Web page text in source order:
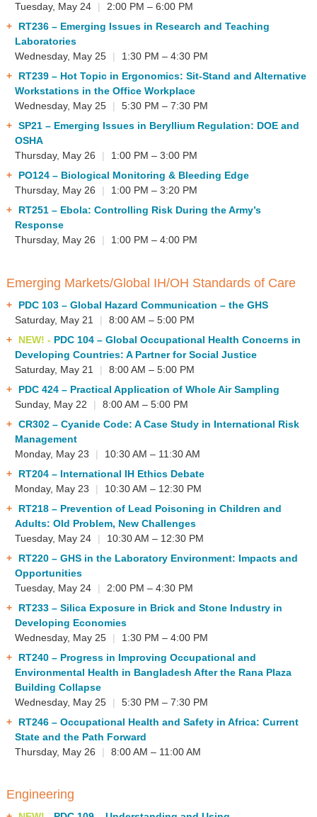
Tuesday, May 24
|
2:00 PM – 6:00 PM
RT236– Emerging Issues in Research and Teaching
Laboratories
Wednesday, May 25
|
1:30 PM – 4:30 PM
RT239– Hot Topic in Ergonomics: Sit-Stand and Alternative
Workstations in the Office Workplace
Wednesday, May 25
|
5:30 PM – 7:30 PM
SP21– Emerging Issues in Beryllium Regulation: DOE and
OSHA
Thursday, May 26
|
1:00 PM – 3:00 PM
PO124– Biological Monitoring & Bleeding Edge
Thursday, May 26
|
1:00 PM – 3:20 PM
RT251– Ebola: Controlling Risk During the Army’s
Response
Thursday, May 26
| 1:00 PM – 4:00 PM
Emerging Markets/Global IH/OH Standards of Care
PDC 103– Global Hazard Communication – the GHS
Saturday, May 21
|
8:00 AM – 5:00 PM
NEW! - PDC 104– Global Occupational Health Concerns in
Developing Countries: A Partner for Social Justice
Saturday, May 21
|
8:00 AM – 5:00 PM
PDC 424– Practical Application of Whole Air Sampling
Sunday, May 22
|
8:00 AM – 5:00 PM
CR302– Cyanide Code: A Case Study in International Risk
Management
Monday, May 23
|
10:30 AM – 11:30 AM
RT204– International IH Ethics Debate
Monday, May 23
|
10:30 AM – 12:30 PM
RT218– Prevention of Lead Poisoning in Children and
Adults: Old Problem, New Challenges
Tuesday, May 24
|
10:30 AM – 12:30 PM
RT220– GHS in the Laboratory Environment: Impacts and
Opportunities
Tuesday, May 24
|
2:00 PM – 4:30 PM
RT233– Silica Exposure in Brick and Stone Industry in
Developing Economies
Wednesday, May 25
|
1:30 PM – 4:00 PM
RT240– Progress in Improving Occupational and
Environmental Health in Bangladesh After the Rana Plaza
Building Collapse
Wednesday, May 25
|
5:30 PM – 7:30 PM
RT246– Occupational Health and Safety in Africa: Current
State and the Path Forward
Thursday, May 26
| 8:00 AM – 11:00 AM
Engineering